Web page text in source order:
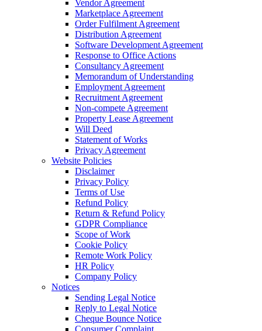
Vendor Agreement
Marketplace Agreement
Order Fulfilment Agreement
Distribution Agreement
Software Development Agreement
Response to Office Actions
Consultancy Agreement
Memorandum of Understanding
Employment Agreement
Recruitment Agreement
Non-compete Agreement
Property Lease Agreement
Will Deed
Statement of Works
Privacy Agreement
Website Policies
Disclaimer
Privacy Policy
Terms of Use
Refund Policy
Return & Refund Policy
GDPR Compliance
Scope of Work
Cookie Policy
Remote Work Policy
HR Policy
Company Policy
Notices
Sending Legal Notice
Reply to Legal Notice
Cheque Bounce Notice
Consumer Complaint